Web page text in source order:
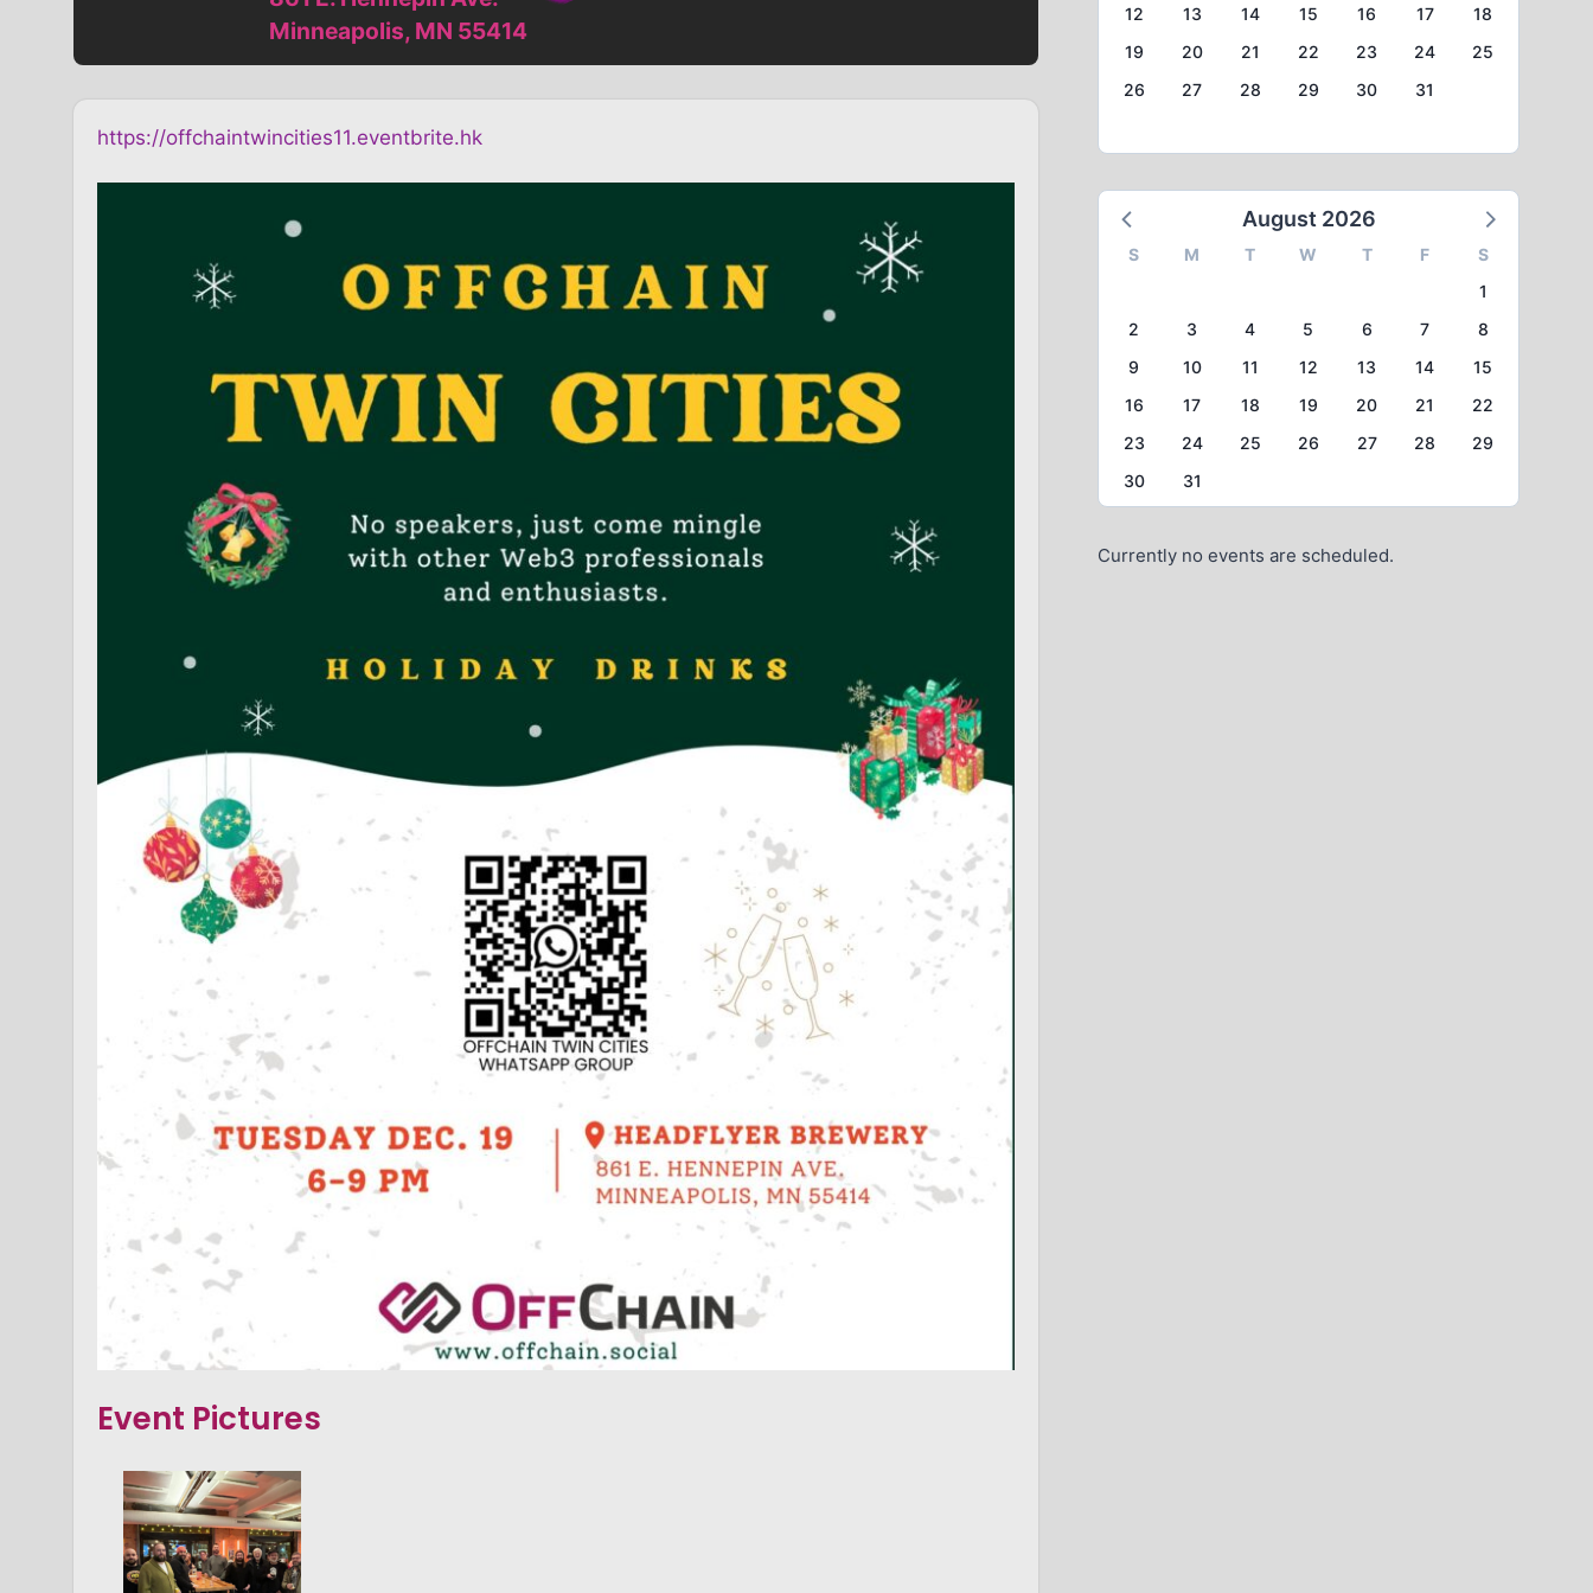
Minneapolis, MN 55414
https://offchaintwincities11.eventbrite.hk
Event Pictures
12
13 14 15 16 17
18
19
20 21 22 23 24
25
26
27 28 29 30 31
August 2026
S M T W T F
S
1
2
3 4 5 6 7
8
9
10 11 12 13 14
15
16
17 18 19 20 21
22
23
24 25 26 27 28
29
30
31
Currently no events are scheduled.